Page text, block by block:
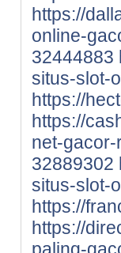
https://
online-
32444883
situs-slot-
https://
https://
net-
32889302
situs-slot-
https://
https://
paling-